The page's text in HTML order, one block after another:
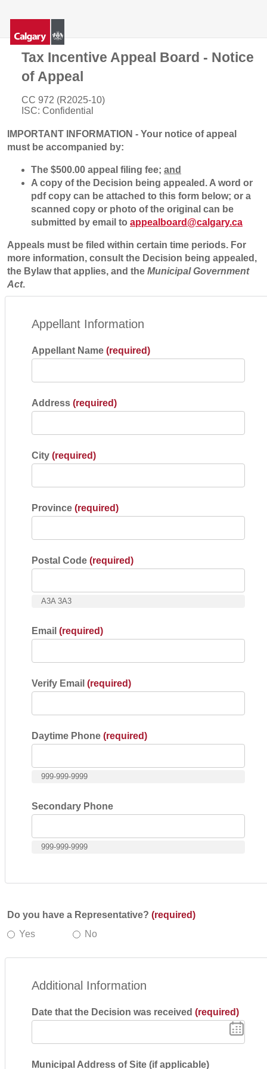
Tax Incentive Appeal Board - Notice
of Appeal
CC 972 (R2025-10)
ISC: Confidential
IMPORTANT INFORMATION - Your notice of appeal
must be accompanied by:
The $500.00 appeal filing fee; and
A copy of the Decision being appealed. A word or
pdf copy can be attached to this form below; or a
scanned copy or photo of the original can be
submitted by email to appealboard@calgary.ca
Appeals must be filed within certain time periods. For
more information, consult the Decision being appealed,
the Bylaw that applies, and the Municipal Government
Act.
Appellant Information
Appellant Name (required)
Address (required)
City (required)
Province (required)
Postal Code (required)
A3A 3A3
Email (required)
Verify Email (required)
Daytime Phone (required)
999-999-9999
Secondary Phone
999-999-9999
Do you have a Representative? (required)
Yes
No
Additional Information
Date that the Decision was received (required)
Municipal Address of Site (if applicable)